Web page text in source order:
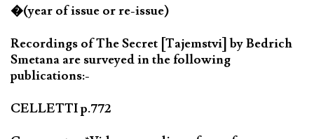
�(year of issue or re-issue)
Recordings of The Secret [Tajemstvi] by Bedrich
Smetana are surveyed in the following
publications:-
CELLETTI p.772